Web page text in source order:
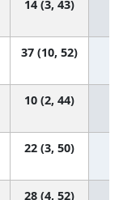
14 (3, 43)
37 (10, 52)
10 (2, 44)
22 (3, 50)
28 (4, 52)